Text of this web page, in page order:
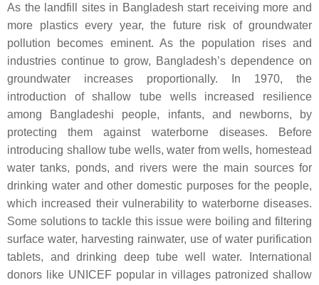
As the landfill sites in Bangladesh start receiving more and
more plastics every year, the future risk of groundwater
pollution becomes eminent. As the population rises and
industries continue to grow, Bangladesh’s dependence on
groundwater increases proportionally. In 1970, the
introduction of shallow tube wells increased resilience
among Bangladeshi people, infants, and newborns, by
protecting them against waterborne diseases. Before
introducing shallow tube wells, water from wells, homestead
water tanks, ponds, and rivers were the main sources for
drinking water and other domestic purposes for the people,
which increased their vulnerability to waterborne diseases.
Some solutions to tackle this issue were boiling and filtering
surface water, harvesting rainwater, use of water purification
tablets, and drinking deep tube well water. International
donors like UNICEF popular in villages patronized shallow